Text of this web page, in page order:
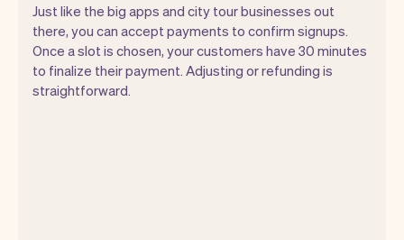
Just like the big apps and city tour businesses out
there, you can accept payments to confirm signups.
Once a slot is chosen, your customers have 30 minutes
to finalize their payment. Adjusting or refunding is
straightforward.
You can use any device you own as long